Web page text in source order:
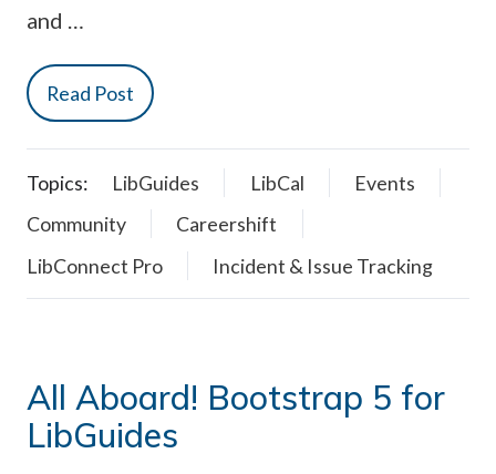
and …
Read Post
Topics: LibGuides LibCal
Events
Community
Careershift
LibConnect Pro
Incident & Issue Tracking
All Aboard! Bootstrap 5 for
LibGuides